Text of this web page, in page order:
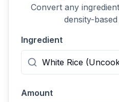
Convert any
density-
Ingredient
Amount